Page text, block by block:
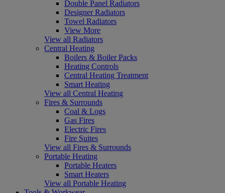
Double Panel Radiators
Designer Radiators
Towel Radiators
View More
View all Radiators
Central Heating
Boilers & Boiler Packs
Heating Controls
Central Heating Treatment
Smart Heating
View all Central Heating
Fires & Surrounds
Coal & Logs
Gas Fires
Electric Fires
Fire Suites
View all Fires & Surrounds
Portable Heating
Portable Heaters
Smart Heaters
View all Portable Heating